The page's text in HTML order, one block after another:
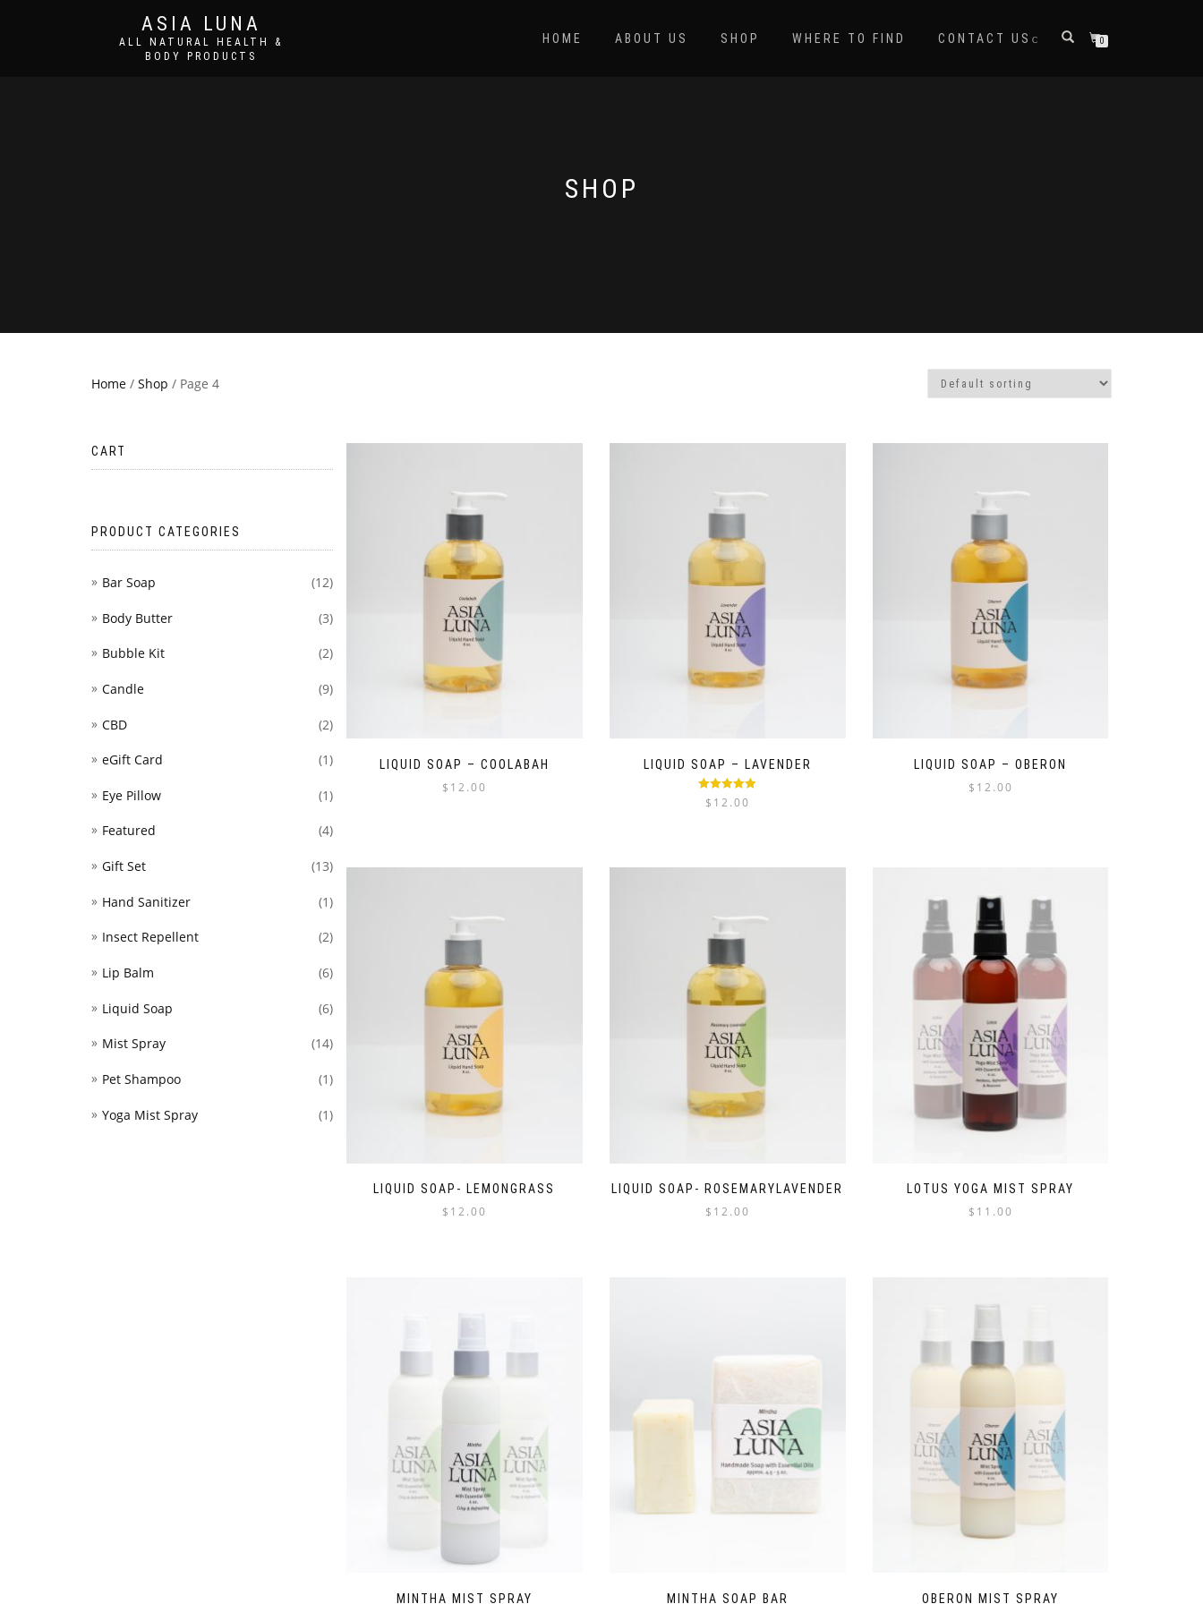
ASIA LUNA
ALL NATURAL HEALTH &
BODY PRODUCTS
HOME ABOUT US SHOP WHERE TO FIND CONTACT US 0
SHOP
Home / Shop / Page 4
LIQUID SOAP – COOLABAH
$ 12.00
LIQUID SOAP – LAVENDER
Rated
5.00
out of 5
$ 12.00
LIQUID SOAP – OBERON
$ 12.00
LIQUID SOAP- LEMONGRASS
$ 12.00
LIQUID SOAP- ROSEMARYLAVENDER
$ 12.00
LOTUS YOGA MIST SPRAY
$ 11.00
MINTHA MIST SPRAY MINTHA SOAP BAR OBERON MIST SPRAY
CART
PRODUCT CATEGORIES
Bar Soap (12)
Body Butter (3)
Bubble Kit (2)
Candle (9)
CBD (2)
eGift Card (1)
Eye Pillow (1)
Featured (4)
Gift Set (13)
Hand Sanitizer (1)
Insect Repellent (2)
Lip Balm (6)
Liquid Soap (6)
Mist Spray (14)
Pet Shampoo (1)
Yoga Mist Spray (1)